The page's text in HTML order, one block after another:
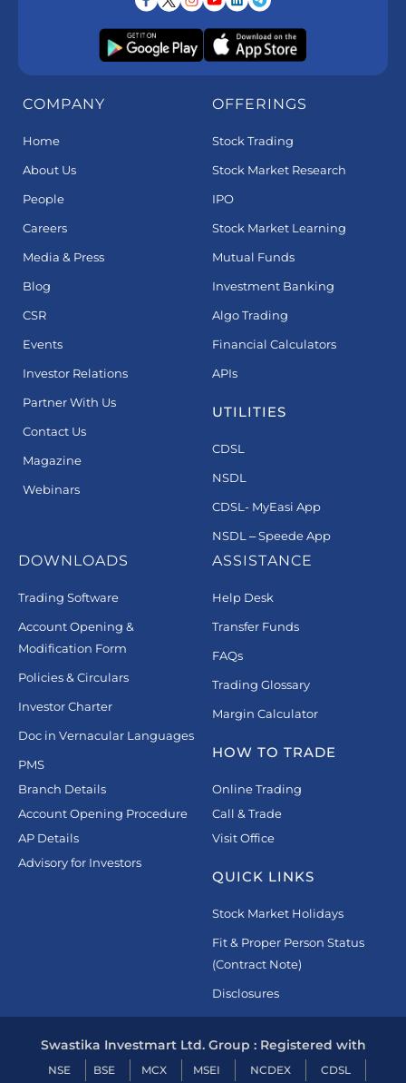
COMPANY
Home
About Us
People
Careers
Media & Press
Blog
CSR
Events
Investor Relations
Partner With Us
Contact Us
Magazine
Webinars
OFFERINGS
Stock Trading
Stock Market Research
IPO
Stock Market Learning
Mutual Funds
Investment Banking
Algo Trading
Financial Calculators
APIs
UTILITIES
CDSL
NSDL
CDSL- MyEasi App
NSDL – Speede App
DOWNLOADS
Trading Software
Account Opening &
Modification Form
Policies & Circulars
Investor Charter
Doc in Vernacular Languages
PMS
Branch Details
Account Opening Procedure
AP Details
Advisory for Investors
ASSISTANCE
Help Desk
Transfer Funds
FAQs
Trading Glossary
Margin Calculator
HOW TO TRADE
Online Trading
Call & Trade
Visit Office
QUICK LINKS
Stock Market Holidays
Fit & Proper Person Status
(Contract Note)
Disclosures
Swastika Investmart Ltd. Group : Registered with
NSE BSE MCX MSEI NCDEX CDSL